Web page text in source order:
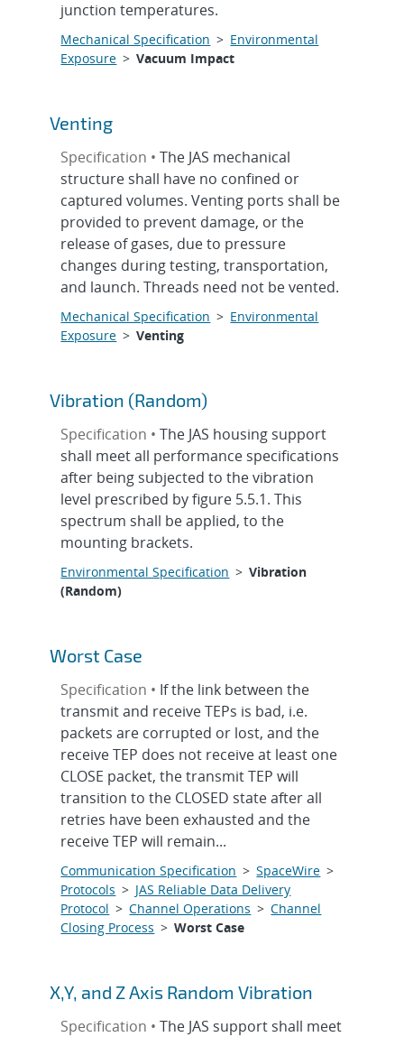
junction temperatures.
Mechanical Specification > Environmental
Exposure >Vacuum Impact
Venting
Specification •The JAS mechanical
structure shall have no confined or
captured volumes. Venting ports shall be
provided to prevent damage, or the
release of gases, due to pressure
changes during testing, transportation,
and launch. Threads need not be vented.
Mechanical Specification > Environmental
Exposure >Venting
Vibration (Random)
Specification •The JAS housing support
shall meet all performance specifications
after being subjected to the vibration
level prescribed by figure 5.5.1. This
spectrum shall be applied, to the
mounting brackets.
Environmental Specification >Vibration
(Random)
Worst Case
Specification • If the link between the
transmit and receive TEPs is bad, i.e.
packets are corrupted or lost, and the
receive TEP does not receive at least one
CLOSE packet, the transmit TEP will
transition to the CLOSED state after all
retries have been exhausted and the
receive TEP will remain...
Communication Specification >SpaceWire >
Protocols > JAS Reliable Data Delivery
Protocol >Channel Operations >Channel
Closing Process >Worst Case
X,Y, and Z Axis Random Vibration
Specification •The JAS support shall meet